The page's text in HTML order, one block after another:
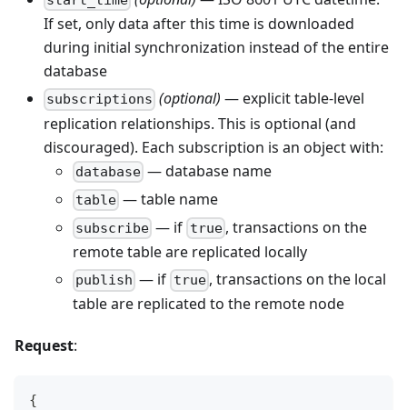
If set, only data after this time is downloaded
during initial synchronization instead of the entire
database
subscriptions (optional) — explicit table-level
replication relationships. This is optional (and
discouraged). Each subscription is an object with:
database — database name
table — table name
subscribe — if true, transactions on the
remote table are replicated locally
publish — if true, transactions on the local
table are replicated to the remote node
Request:
{